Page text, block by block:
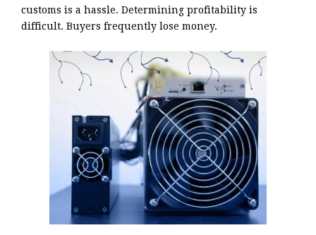
customs is a hassle. Determining profitability is
difficult. Buyers frequently lose money.